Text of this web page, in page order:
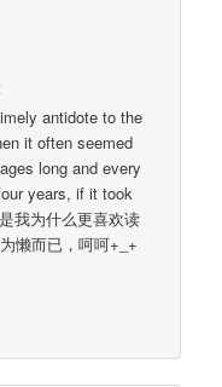
antidote to the
it often seemed
long and every
years, if it took
我为什么更喜欢读
懒而已，呵呵+_+